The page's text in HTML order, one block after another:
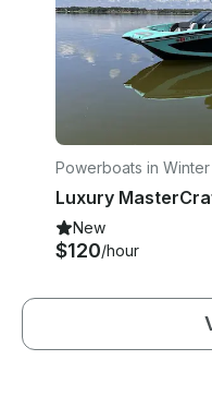
Powerboats in
New
$120/hour